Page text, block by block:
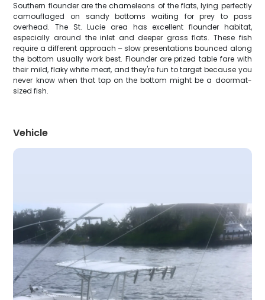
Southern flounder are the chameleons of the flats, lying perfectly
camouflaged on sandy bottoms waiting for prey to pass
overhead. The St. Lucie area has excellent flounder habitat,
especially around the inlet and deeper grass flats. These fish
require a different approach – slow presentations bounced along
the bottom usually work best. Flounder are prized table fare with
their mild, flaky white meat, and they're fun to target because you
never know when that tap on the bottom might be a doormat-
sized fish.
Vehicle